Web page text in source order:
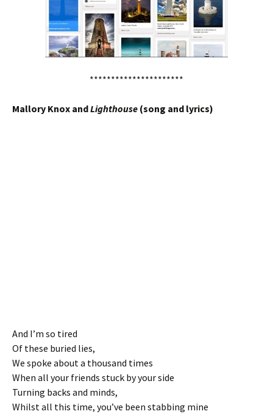
**********************
Mallory Knox andLighthouse (song and lyrics)
And I’m so tired
Of these buried lies,
We spoke about a thousand times
When all your friends stuck by your side
Turning backs and minds,
Whilst all this time, you’ve been stabbing mine